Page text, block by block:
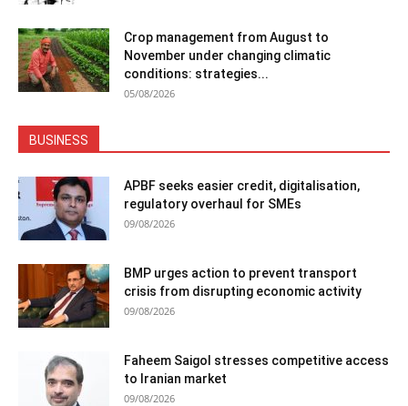
Crop management from August to
November under changing climatic
conditions: strategies...
05/08/2026
BUSINESS
APBF seeks easier credit, digitalisation,
regulatory overhaul for SMEs
09/08/2026
BMP urges action to prevent transport
crisis from disrupting economic activity
09/08/2026
Faheem Saigol stresses competitive access
to Iranian market
09/08/2026